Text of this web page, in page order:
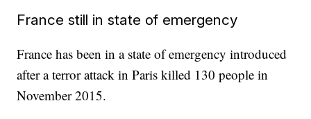
France still in state of emergency
France has been in a state of emergency introduced
after a terror attack in Paris killed 130 people in
November 2015.